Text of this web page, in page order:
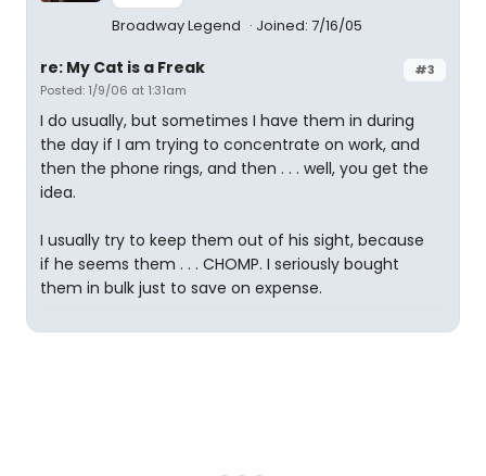
Broadway Legend Joined: 7/16/05
#3
re: My Cat is a Freak
Posted: 1/9/06 at 1:31am
I do usually, but sometimes I have them in during
the day if I am trying to concentrate on work, and
then the phone rings, and then . . . well, you get the
idea.
I usually try to keep them out of his sight, because
if he seems them . . . CHOMP. I seriously bought
them in bulk just to save on expense.